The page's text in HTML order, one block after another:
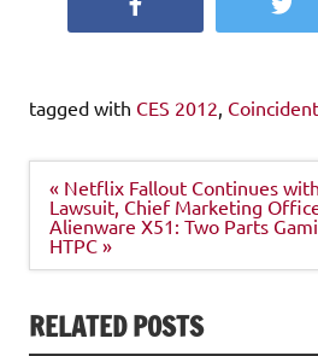
tagged with CES 2012 Coincident
Post
navigation
« Netflix Fallout Continues
Lawsuit, Chief Marketing
Alienware X51: Two Parts
HTPC »
RELATED POSTS